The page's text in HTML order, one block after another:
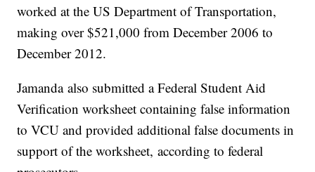
worked at the US Department of Transportation,
making over $521,000 from December 2006 to
December 2012.
Jamanda also submitted a Federal Student Aid
Verification worksheet containing false information
to VCU and provided additional false documents in
support of the worksheet, according to federal